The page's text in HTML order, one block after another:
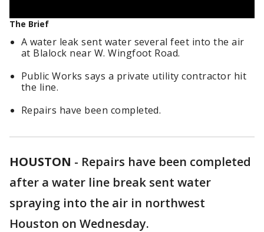
The Brief
A water leak sent water several feet into the air
at Blalock near W. Wingfoot Road.
Public Works says a private utility contractor hit
the line.
Repairs have been completed.
HOUSTON - Repairs have been completed
after a water line break sent water
spraying into the air in northwest
Houston on Wednesday.